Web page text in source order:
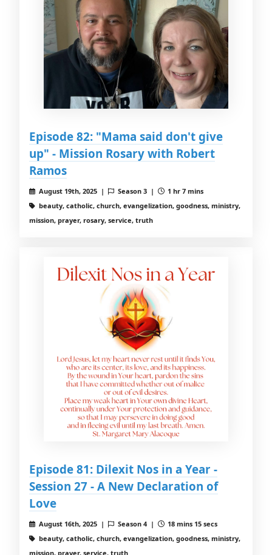
Episode 82: "Mama said don't give
up" - Mission Rosary with Robert
Ramos
August 19th, 2025 | Season 3 |
1 hr 7 mins
beauty, catholic, church, evangelization, goodness, ministry,
mission, prayer, rosary, service, truth
Episode 81: Dilexit Nos in a Year -
Session 27 - A New Declaration of
Love
August 16th, 2025 | Season 4 |
18 mins 15 secs
beauty, catholic, church, evangelization, goodness, ministry,
mission, prayer, service, truth